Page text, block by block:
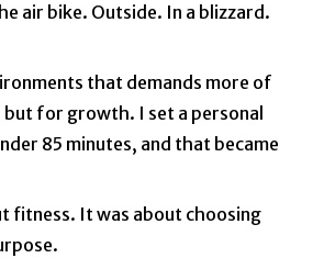
air bike. Outside. In a blizzard.
that demands more of
for growth. I set a personal
85 minutes, and that became
fitness. It was about choosing